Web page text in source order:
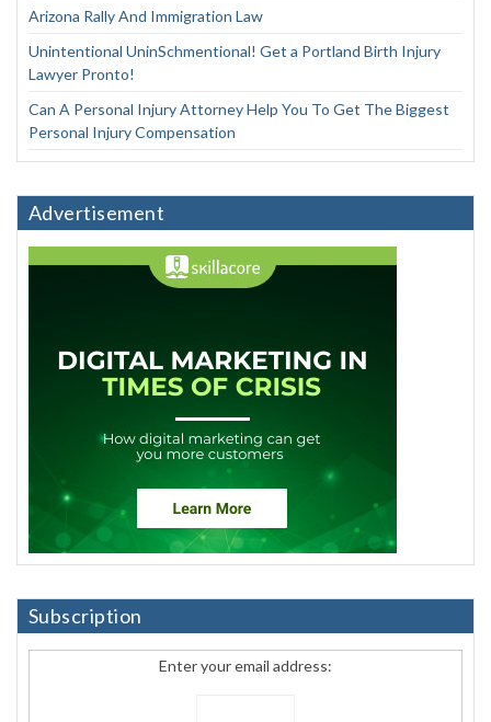
Arizona Rally And Immigration Law
Unintentional UninSchmentional! Get a Portland Birth Injury
Lawyer Pronto!
Can A Personal Injury Attorney Help You To Get The Biggest
Personal Injury Compensation
Advertisement
Subscription
Enter your email address: